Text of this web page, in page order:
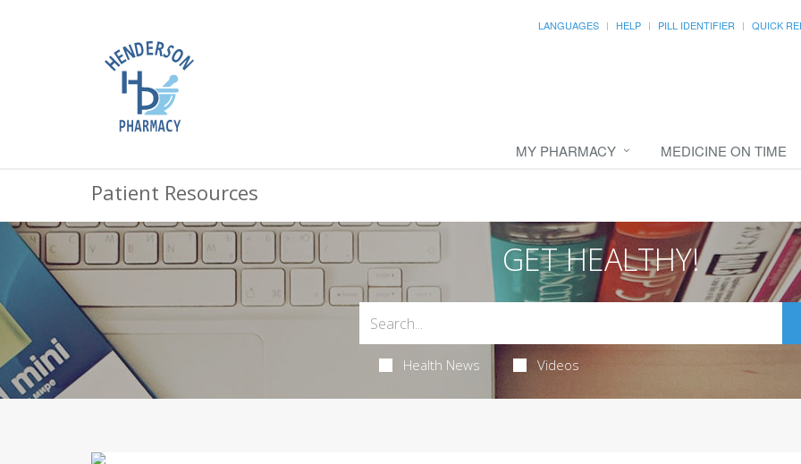
LANGUAGES HELP PILL IDENTIFIER QUICK
MY PHARMACY MEDICINE ON TIME
Patient Resources
GET HEALTHY!
Health News Videos